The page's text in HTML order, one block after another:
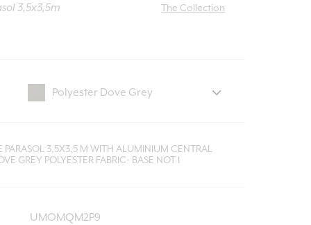
3,5x3,5m The Collection
PARASOL 3,5X3,5 M WITH ALUMINIUM CENTRAL
GREY POLYESTER FABRIC- BASE NOT I
UMOMQM2P9